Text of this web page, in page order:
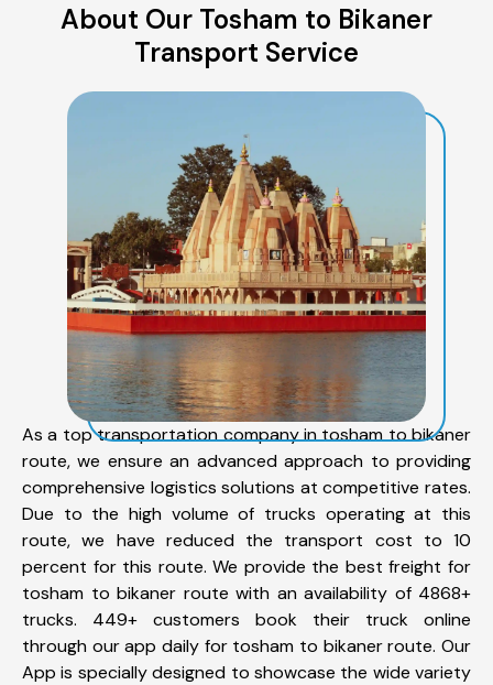
About Our Tosham to Bikaner
Transport Service
As a top transportation company in tosham to bikaner
route, we ensure an advanced approach to providing
comprehensive logistics solutions at competitive rates.
Due to the high volume of trucks operating at this
route, we have reduced the transport cost to 10
percent for this route. We provide the best freight for
tosham to bikaner route with an availability of 4868+
trucks. 449+ customers book their truck online
through our app daily for tosham to bikaner route. Our
App is specially designed to showcase the wide variety